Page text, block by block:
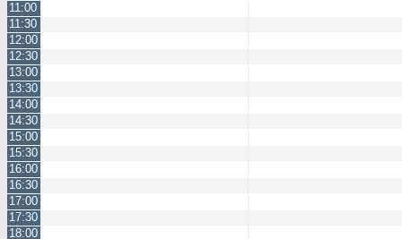
11:00
11:30
12:00
12:30
13:00
13:30
14:00
14:30
15:00
15:30
16:00
16:30
17:00
17:30
18:00